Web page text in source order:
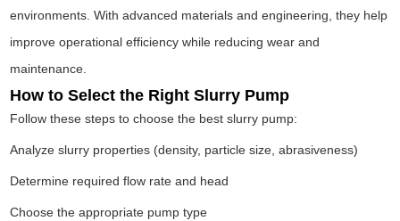
environments. With advanced materials and engineering, they help
improve operational efficiency while reducing wear and
maintenance.
How to Select the Right Slurry Pump
Follow these steps to choose the best slurry pump:
Analyze slurry properties (density, particle size, abrasiveness)
Determine required flow rate and head
Choose the appropriate pump type